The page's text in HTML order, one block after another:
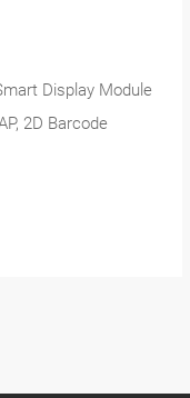
Display Module
2D Barcode